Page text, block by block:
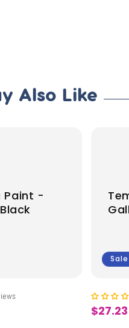
Also Like
Paint -
Sale
Sale
$27.23